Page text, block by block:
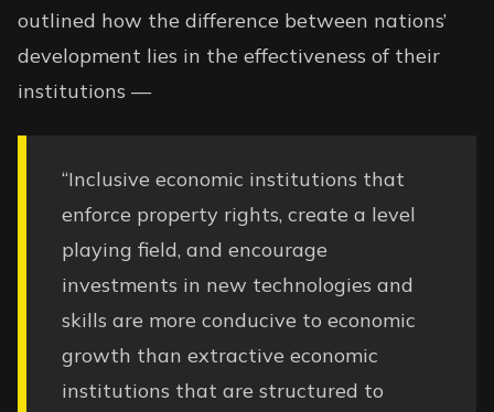
outlined how the difference between nations’
development lies in the effectiveness of their
institutions —
“Inclusive economic institutions that
enforce property rights, create a level
playing field, and encourage
investments in new technologies and
skills are more conducive to economic
growth than extractive economic
institutions that are structured to